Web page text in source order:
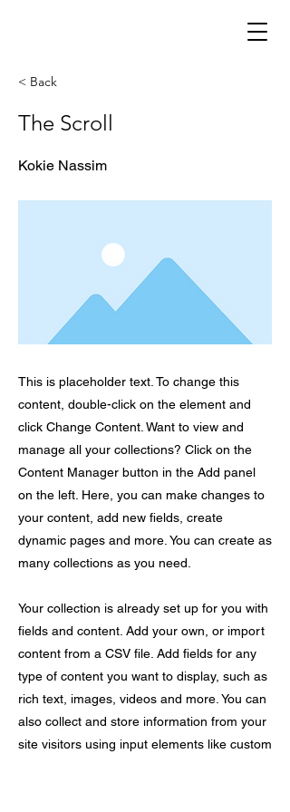
< Back
The Scroll
Kokie Nassim
This is placeholder text. To change this
content, double-click on the element and
click Change Content. Want to view and
manage all your collections? Click on the
Content Manager button in the Add panel
on the left. Here, you can make changes to
your content, add new fields, create
dynamic pages and more. You can create as
many collections as you need.
Your collection is already set up for you with
fields and content. Add your own, or import
content from a CSV file. Add fields for any
type of content you want to display, such as
rich text, images, videos and more. You can
also collect and store information from your
site visitors using input elements like custom